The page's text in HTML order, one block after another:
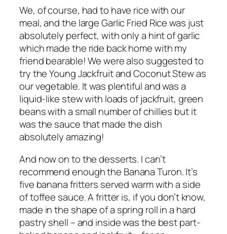
We, of course, had to have rice with our
meal, and the large Garlic Fried Rice was just
absolutely perfect, with only a hint of garlic
which made the ride back home with my
friend bearable! We were also suggested to
try the Young Jackfruit and Coconut Stew as
our vegetable. It was plentiful and was a
liquid-like stew with loads of jackfruit, green
beans with a small number of chillies but it
was the sauce that made the dish
absolutely amazing!
And now on to the desserts. I can’t
recommend enough the Banana Turon. It’s
five banana fritters served warm with a side
of toffee sauce. A fritter is, if you don’t know,
made in the shape of a spring roll in a hard
pastry shell – and inside was the best part-